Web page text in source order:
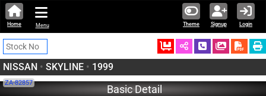
Theme Signup Login
Home Menu
Ordered Schedule Call
NISSAN • SKYLINE • 1999
ZA-82857
Basic Detail